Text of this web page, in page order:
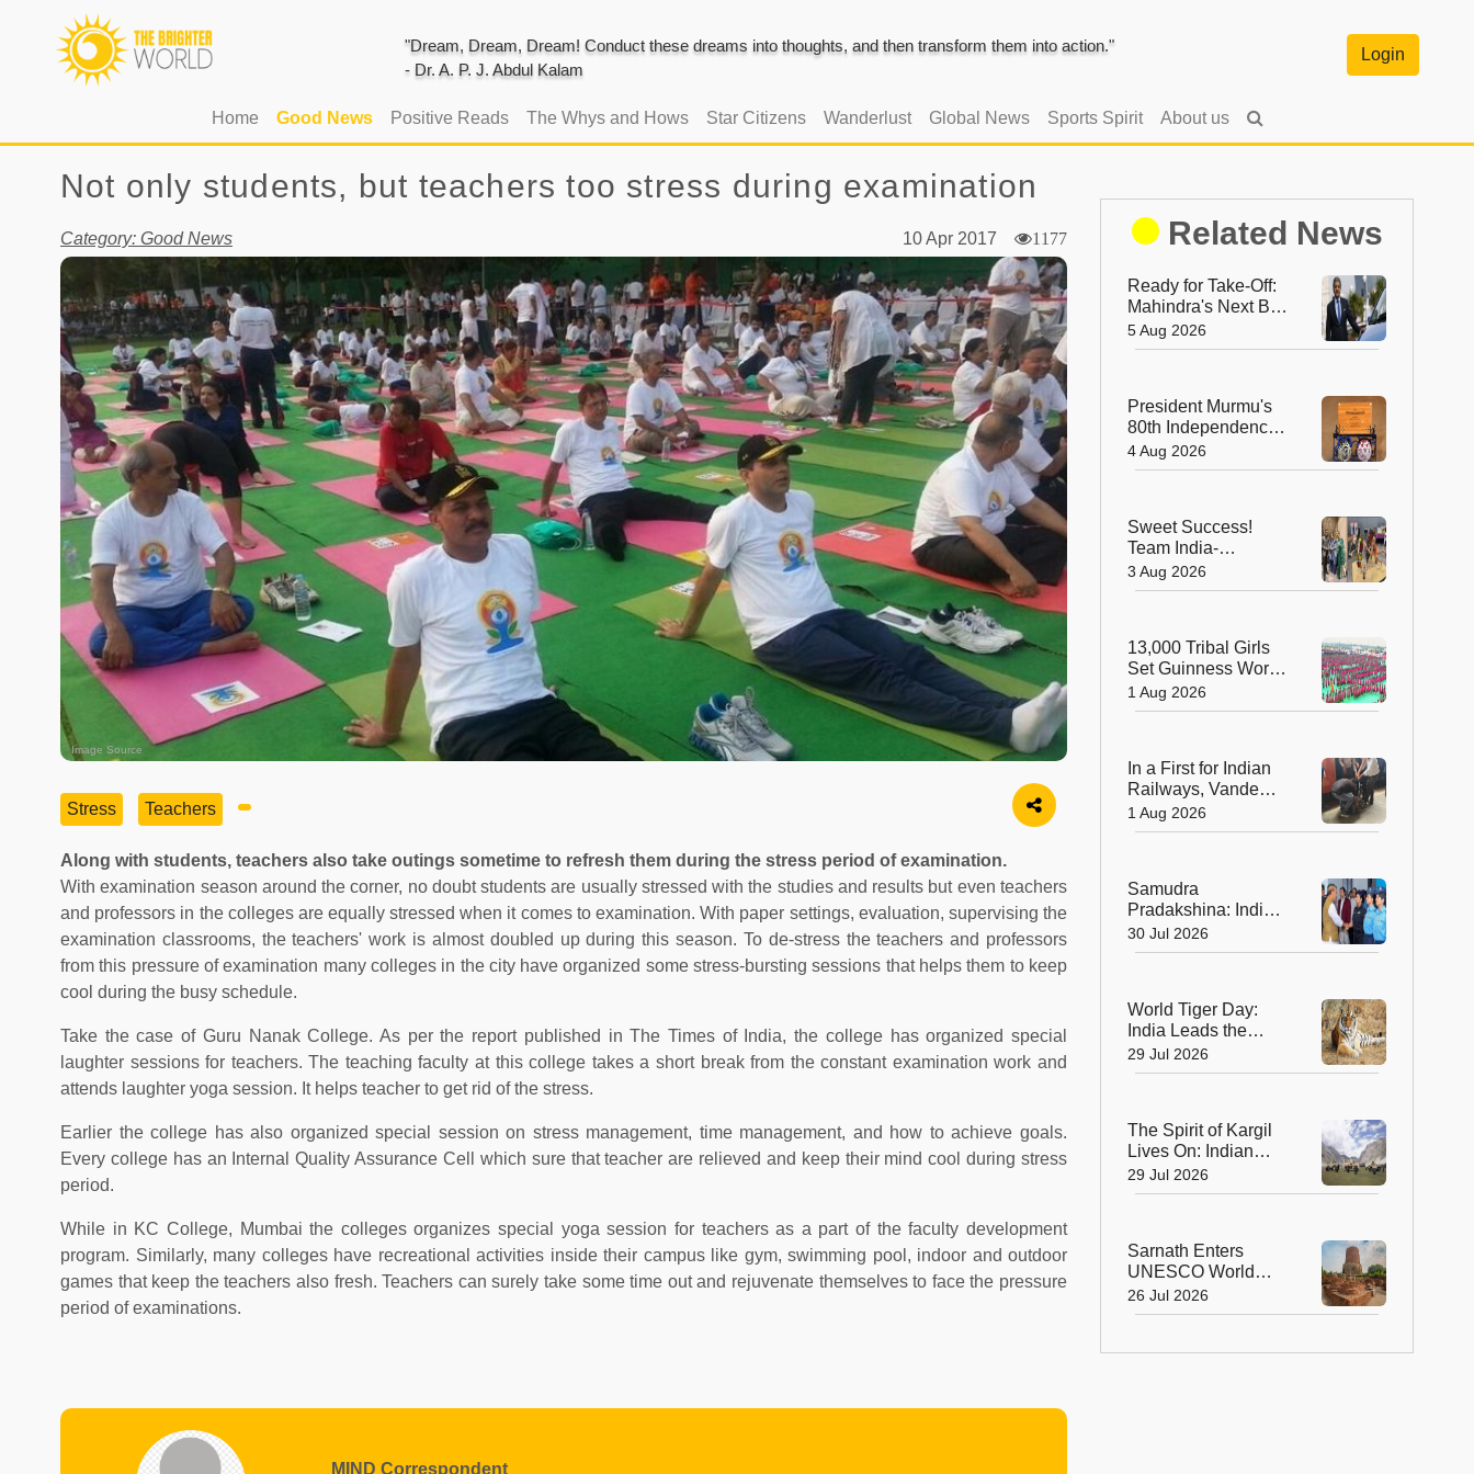
"Dream, Dream, Dream! Conduct these dreams into thoughts, and then transform them into action."
- Dr. A. P. J. Abdul Kalam
Login
Home(current)
Good News Positive Reads The Whys and Hows Star Citizens Wanderlust Global News Sports Spirit About us
Not only students, but teachers too stress during examination
Category: Good News 10 Apr 2017 1177
Image Source
Stress Teachers
Along with students, teachers also take outings sometime to refresh them during the stress period of examination.
With examination season around the corner, no doubt students are usually stressed with the studies and results but even teachers
and professors in the colleges are equally stressed when it comes to examination. With paper settings, evaluation, supervising the
examination classrooms, the teachers' work is almost doubled up during this season. To de-stress the teachers and professors
from this pressure of examination many colleges in the city have organized some stress-bursting sessions that helps them to keep
cool during the busy schedule.
Take the case of Guru Nanak College. As per the report published in The Times of India, the college has organized special
laughter sessions for teachers. The teaching faculty at this college takes a short break from the constant examination work and
attends laughter yoga session. It helps teacher to get rid of the stress.
Earlier the college has also organized special session on stress management, time management, and how to achieve goals.
Every college has an Internal Quality Assurance Cell which sure that teacher are relieved and keep their mind cool during stress
period.
While in KC College, Mumbai the colleges organizes special yoga session for teachers as a part of the faculty development
program. Similarly, many colleges have recreational activities inside their campus like gym, swimming pool, indoor and outdoor
games that keep the teachers also fresh. Teachers can surely take some time out and rejuvenate themselves to face the pressure
period of examinations.
MIND Correspondent
Related News
Ready for Take-Off:
Mahindra's Next Big
Leap Is in the Skies
with New Aerospace
5 Aug 2026
President Murmu's
80th Independence
Day Invitation is a
Beautiful
Heritage
4 Aug 2026
Sweet Success!
Team India-
Sugarsutra Crowned
World's Best
Australia
3 Aug 2026
13,000 Tribal Girls
Set Guinness World
Record with
Spectacular Dhimsa
1 Aug 2026
In a First for Indian
Railways, Vande
Bharat Express
Rushes a Donor
1 Aug 2026
Samudra
Pradakshina: India's
Brave Daughters
Sail into History with
30 Jul 2026
World Tiger Day:
India Leads the
World in Tiger
Conservation, Home
29 Jul 2026
The Spirit of Kargil
Lives On: Indian
Army Unveils the
Future of High-
29 Jul 2026
Sarnath Enters
UNESCO World
Heritage List: India's
Sacred Buddhist
Global Recognition
26 Jul 2026